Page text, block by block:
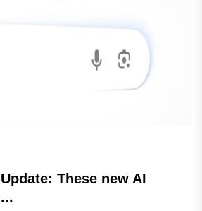
These new AI